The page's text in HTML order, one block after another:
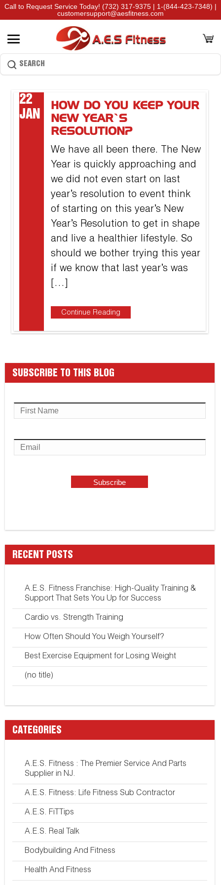
Call to Request Service Today! (732) 317-9375 | 1-(844-423-7348) |
customersupport@aesfitness.com
22
JAN
HOW DO YOU KEEP YOUR
NEW YEAR’S
RESOLUTION?
We have all been there. The New
Year is quickly approaching and
we did not even start on last
year’s resolution to event think
of starting on this year’s New
Year’s Resolution to get in shape
and live a healthier lifestyle. So
should we bother trying this year
if we know that last year’s was
[…]
Continue Reading
SUBSCRIBE TO THIS BLOG
RECENT POSTS
A.E.S. Fitness Franchise: High-Quality Training &
Support That Sets You Up for Success
Cardio vs. Strength Training
How Often Should You Weigh Yourself?
Best Exercise Equipment for Losing Weight
(no title)
CATEGORIES
A.E.S. Fitness : The Premier Service And Parts
Supplier in NJ.
A.E.S. Fitness: Life Fitness Sub Contractor
A.E.S. FiTTips
A.E.S. Real Talk
Bodybuilding And Fitness
Health And Fitness